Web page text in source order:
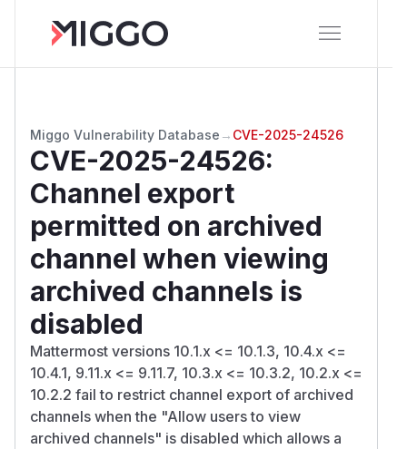
Miggo Vulnerability Database → CVE-2025-24526
CVE-2025-24526:
Channel export
permitted on archived
channel when viewing
archived channels is
disabled
Mattermost versions 10.1.x <= 10.1.3, 10.4.x <=
10.4.1, 9.11.x <= 9.11.7, 10.3.x <= 10.3.2, 10.2.x <=
10.2.2 fail to restrict channel export of archived
channels when the "Allow users to view
archived channels" is disabled which allows a